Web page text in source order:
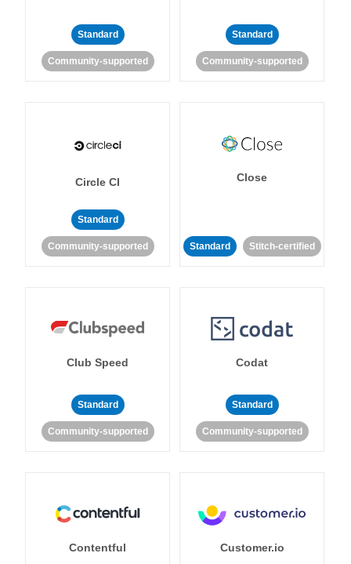
Standard
Community-supported
Standard
Community-supported
Circle CI
Standard
Community-supported
Close
Standard Stitch-certified
Club Speed
Standard
Community-supported
Codat
Standard
Community-supported
Contentful Customer.io